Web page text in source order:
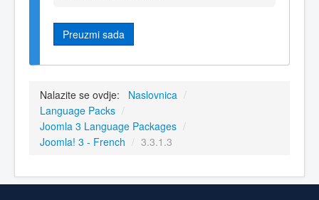
Preuzmi sada
Nalazite se ovdje: Naslovnica /
Language Packs /
Joomla 3 Language Packages /
Joomla! 3 - French / 3.3.1.3